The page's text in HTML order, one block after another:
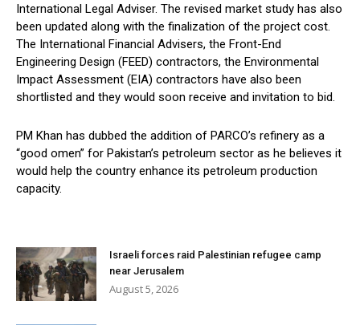
International Legal Adviser. The revised market study has also
been updated along with the finalization of the project cost.
The International Financial Advisers, the Front-End
Engineering Design (FEED) contractors, the Environmental
Impact Assessment (EIA) contractors have also been
shortlisted and they would soon receive and invitation to bid.
PM Khan has dubbed the addition of PARCO’s refinery as a
“good omen” for Pakistan’s petroleum sector as he believes it
would help the country enhance its petroleum production
capacity.
Israeli forces raid Palestinian refugee camp
near Jerusalem
August 5, 2026